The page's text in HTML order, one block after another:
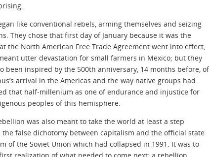
like conventional rebels, arming themselves and seizing
They chose that first day of January because it was the
the North American Free Trade Agreement went into effect,
utter devastation for small farmers in Mexico; but they
been inspired by the 500th anniversary, 14 months before, of
arrival in the Americas and the way native groups had
that half-millenium as one of endurance and injustice for
peoples of this hemisphere.
was also meant to take the world at least a step
the false dichotomy between capitalism and the official state
of the Soviet Union which had collapsed in 1991. It was to